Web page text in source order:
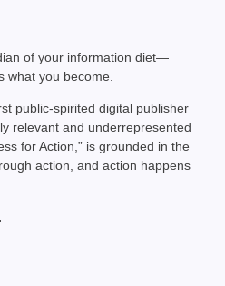
of your information diet—
what you become.
public-spirited digital publisher
relevant and underrepresented
for Action,” is grounded in the
action, and action happens